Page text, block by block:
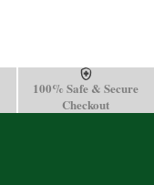
100% Safe & Secure
Checkout